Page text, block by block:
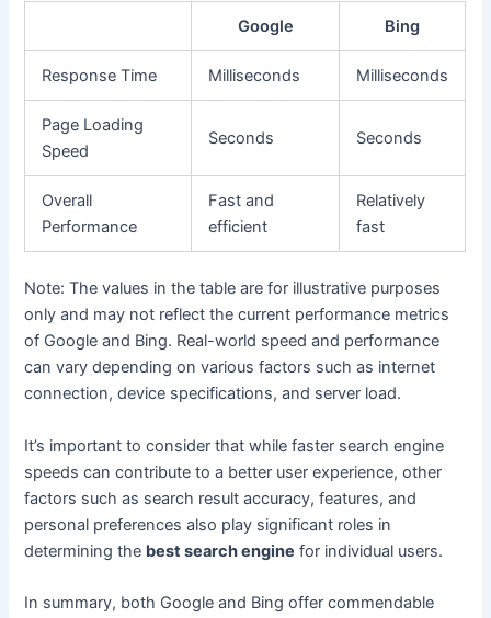
Google Bing
Response Time Milliseconds Milliseconds
Page Loading
Speed
Seconds Seconds
Overall
Performance
Fast and
efficient
Relatively
fast
Note: The values in the table are for illustrative purposes
only and may not reflect the current performance metrics
of Google and Bing. Real-world speed and performance
can vary depending on various factors such as internet
connection, device specifications, and server load.
It’s important to consider that while faster search engine
speeds can contribute to a better user experience, other
factors such as search result accuracy, features, and
personal preferences also play significant roles in
determining the best search engine for individual users.
In summary, both Google and Bing offer commendable